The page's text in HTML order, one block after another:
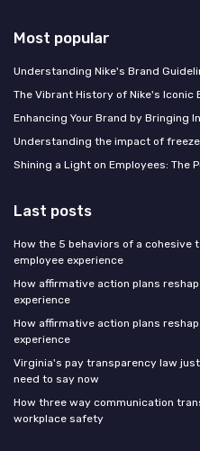
Most popular
Understanding Nike's Brand
The Vibrant History of Nike's Iconic
Enhancing Your Brand by Bringing
Understanding the impact of
Shining a Light on Employees: The
Last posts
How the 5 behaviors of a cohesive
employee experience
How affirmative action plans
experience
How affirmative action plans
experience
Virginia's pay transparency law
need to say now
How three way communication
workplace safety